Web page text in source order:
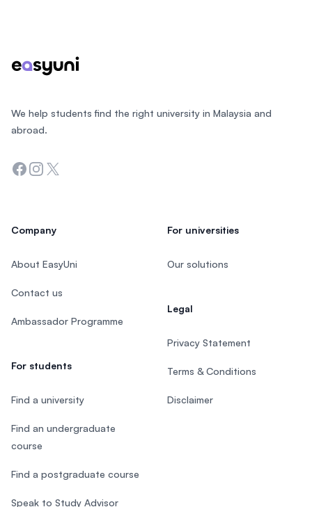
We help students find the right university in Malaysia and
abroad.
Facebook
Instagram
Twitter
Company
About EasyUni
Contact us
Ambassador Programme
For students
Find a university
Find an undergraduate
course
Find a postgraduate course
Speak to Study Advisor
For universities
Our solutions
Legal
Privacy Statement
Terms & Conditions
Disclaimer